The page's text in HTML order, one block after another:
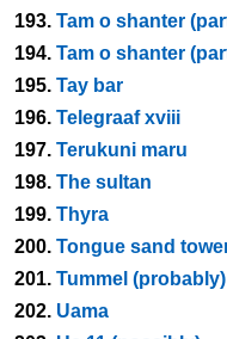
193. Tam o shanter
194. Tam o shanter
195. Tay bar
196. Telegraaf xviii
197. Terukuni maru
198. The sultan
199. Thyra
200. Tongue sand
201. Tummel (probably)
202. Uama